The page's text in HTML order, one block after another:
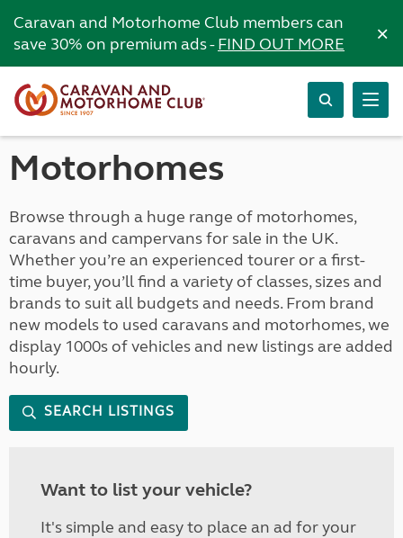
Caravan and Motorhome Club members can
save 30% on premium ads -FIND OUT MORE ×
Motorhomes
Browse through a huge range of motorhomes,
caravans and campervans for sale in the UK.
Whether you’re an experienced tourer or a first-
time buyer, you’ll find a variety of classes, sizes and
brands to suit all budgets and needs. From brand
new models to used caravans and motorhomes, we
display 1000s of vehicles and new listings are added
hourly.
SEARCH LISTINGS
Want to list your vehicle?
It's simple and easy to place an ad for your